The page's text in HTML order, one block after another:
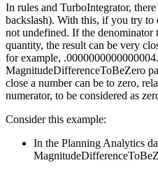
In rules and TurboIntegrator,
backslash). With this, if you try to
not undefined. If the denominator
quantity, the result can be very
for example,
MagnitudeDifferenceToBeZero
close a number can be to zero,
numerator, to be considered as
Consider this example:
In the Planning Analytics